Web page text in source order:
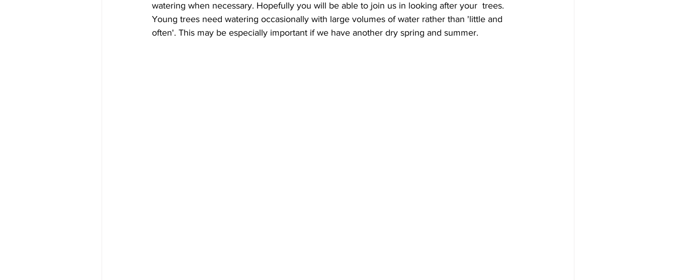
watering when necessary. Hopefully you will be able to join us in looking after your  trees.
Young trees need watering occasionally with large volumes of water rather than 'little and
often'. This may be especially important if we have another dry spring and summer.